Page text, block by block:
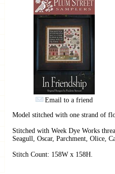
Email to a friend
Model stitched with one strand of
Stitched with Week Dye Works
Seagull, Oscar, Parchment, Olice,
Stitch Count: 158W x 158H.